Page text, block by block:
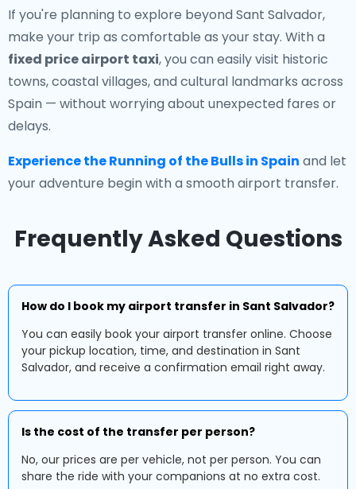
If you're planning to explore beyond Sant Salvador,
make your trip as comfortable as your stay. With a
fixed price airport taxi, you can easily visit historic
towns, coastal villages, and cultural landmarks across
Spain — without worrying about unexpected fares or
delays.
Experience the Running of the Bulls in Spain and let
your adventure begin with a smooth airport transfer.
Frequently Asked Questions
How do I book my airport transfer in Sant Salvador?
You can easily book your airport transfer online. Choose
your pickup location, time, and destination in Sant
Salvador, and receive a confirmation email right away.
Is the cost of the transfer per person?
No, our prices are per vehicle, not per person. You can
share the ride with your companions at no extra cost.